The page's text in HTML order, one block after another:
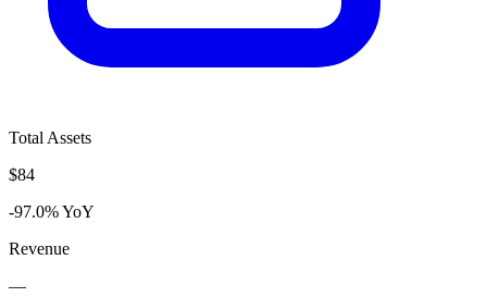
Total Assets
$84
-97.0% YoY
Revenue
—